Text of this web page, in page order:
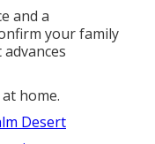
and a
your family
home.
Desert